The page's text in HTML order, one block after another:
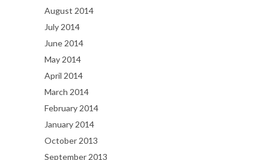
August 2014
July 2014
June 2014
May 2014
April 2014
March 2014
February 2014
January 2014
October 2013
September 2013